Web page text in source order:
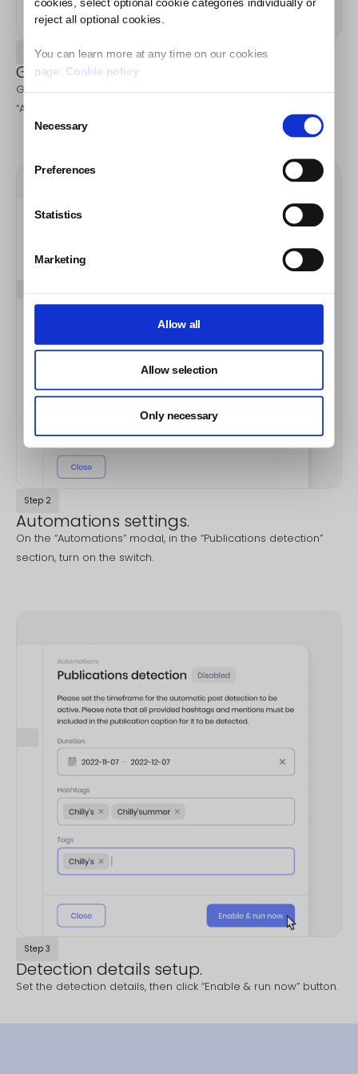
reject all optional cookies.
You can learn more at any time on our cookies
page: Cookie policy
Consent
Selection
Necessary
Preferences
Statistics
Marketing
Allow all
Allow selection
Only necessary
Step 1
Go to your campaign.
Go to the “Publications” tab in campaign and after that click
“Activate auto-detecion” button.
Step 2
Automations settings.
On the “Automations” modal, in the “Publications detection”
section, turn on the switch.
Step 3
Detection details setup.
Set the detection details, then click “Enable & run now” button.